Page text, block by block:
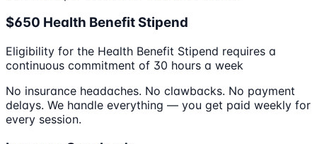
$650 Health Benefit Stipend
Eligibility for the Health Benefit Stipend requires a
continuous commitment of 30 hours a week
No insurance headaches. No clawbacks. No payment
delays. We handle everything — you get paid weekly for
every session.